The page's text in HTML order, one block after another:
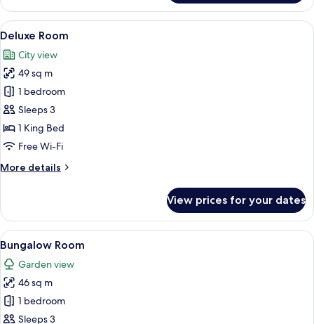
Beverly
Hills
Suite
View
all
photos
for
Deluxe
Room
A hotel room with a sofa, armchair,
5
Deluxe Room
City view
49 sq m
1 bedroom
Sleeps 3
1 King Bed
Free Wi-Fi
More details
More
Room
View prices for your dates
View
all
photos
for
Bungalow
Room
A hotel room with a four-poster
5
Bungalow Room
Garden view
46 sq m
1 bedroom
Sleeps 3